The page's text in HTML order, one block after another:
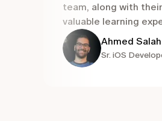
team, along with
valuable learning
Ahmed Salah
Sr. iOS